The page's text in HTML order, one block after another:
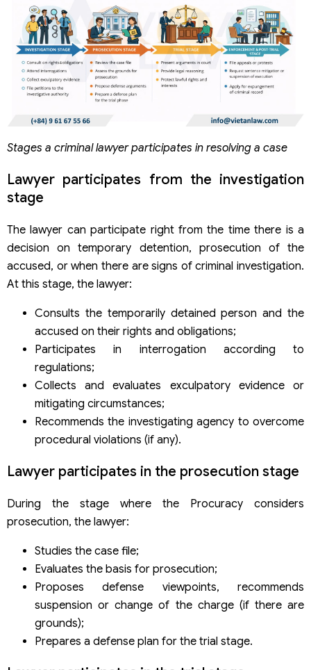
Stages a criminal lawyer participates in resolving a case
Lawyer participates from the investigation
stage
The lawyer can participate right from the time there is a
decision on temporary detention, prosecution of the
accused, or when there are signs of criminal investigation.
At this stage, the lawyer:
Consults the temporarily detained person and the
accused on their rights and obligations;
Participates in interrogation according to
regulations;
Collects and evaluates exculpatory evidence or
mitigating circumstances;
Recommends the investigating agency to overcome
procedural violations (if any).
Lawyer participates in the prosecution stage
During the stage where the Procuracy considers
prosecution, the lawyer:
Studies the case file;
Evaluates the basis for prosecution;
Proposes defense viewpoints, recommends
suspension or change of the charge (if there are
grounds);
Prepares a defense plan for the trial stage.